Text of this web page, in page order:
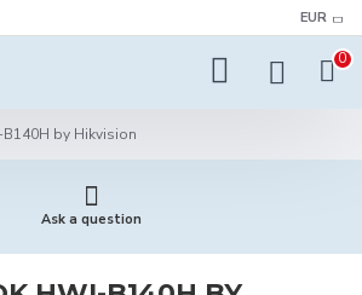
EUR
0
by Hikvision
Ask a question